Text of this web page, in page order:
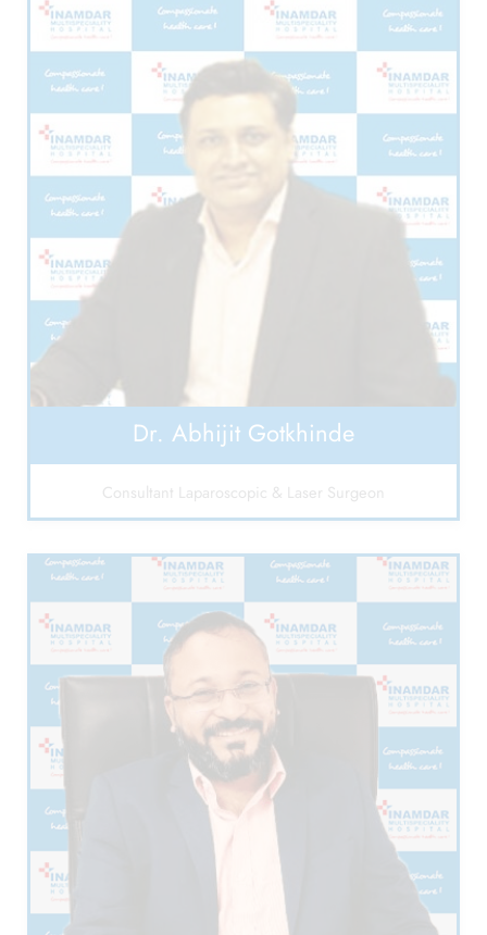
Dr. Abhijit Gotkhinde
Consultant Laparoscopic & Laser Surgeon